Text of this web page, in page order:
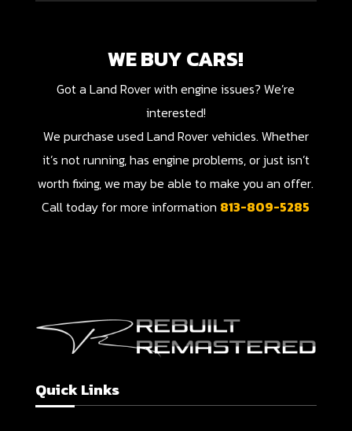
WE BUY CARS!
Got a Land Rover with engine issues? We’re
interested!
We purchase used Land Rover vehicles. Whether
it’s not running, has engine problems, or just isn’t
worth fixing, we may be able to make you an offer.
Call today for more information 813-809-5285
Quick Links